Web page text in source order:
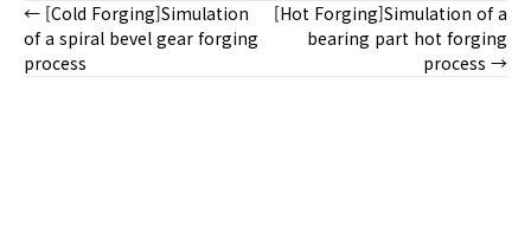
Posts
navigation
← [Cold Forging]Simulation
of a spiral bevel gear forging
process
[Hot Forging]Simulation of a
bearing part hot forging
process →